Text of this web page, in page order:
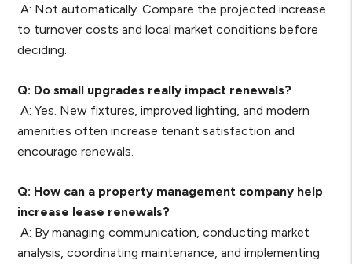
A: Not automatically. Compare the projected increase
to turnover costs and local market conditions before
deciding.
Q: Do small upgrades really impact renewals?
A: Yes. New fixtures, improved lighting, and modern
amenities often increase tenant satisfaction and
encourage renewals.
Q: How can a property management company help
increase lease renewals?
A: By managing communication, conducting market
analysis, coordinating maintenance, and implementing